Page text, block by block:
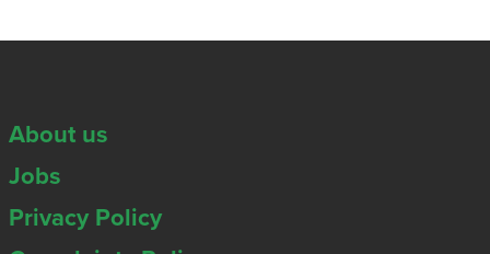
About us
Jobs
Privacy Policy